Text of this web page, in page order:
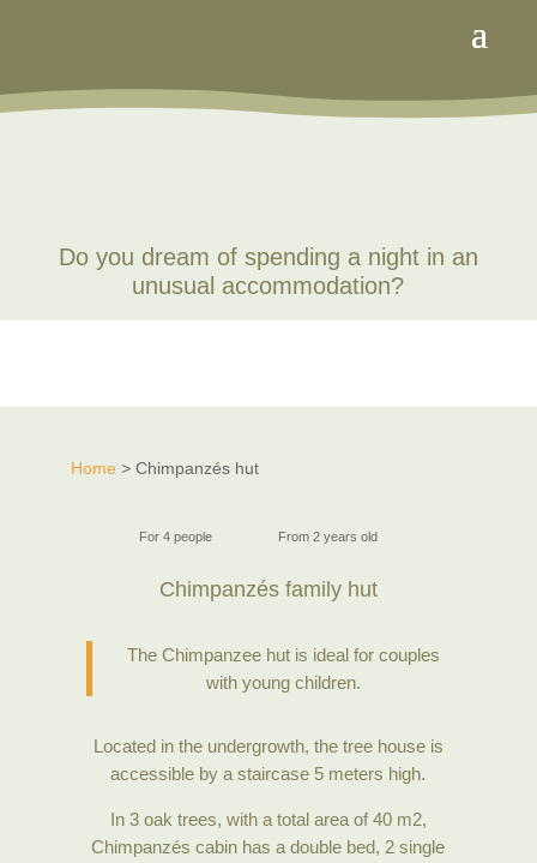
Do you dream of spending a night in an
unusual accommodation?
Home > Chimpanzés hut
For 4 people From 2 years old
Chimpanzés family hut
The Chimpanzee hut is ideal for couples
with young children.
Located in the undergrowth, the tree house is
accessible by a staircase 5 meters high.
In 3 oak trees, with a total area of 40 m2,
Chimpanzés cabin has a double bed, 2 single